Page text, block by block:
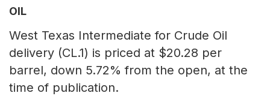
OIL
West Texas Intermediate for Crude Oil
delivery (CL.1) is priced at $20.28 per
barrel, down 5.72% from the open, at the
time of publication.